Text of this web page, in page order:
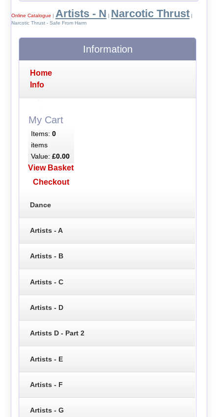
Online Catalogue | Artists - N | Narcotic Thrust|
Narcotic Thrust - Safe From Harm
Information
Home
Info
My Cart
Items: 0
items
Value: £0.00
View Basket
Checkout
Dance
Artists - A
Artists - B
Artists - C
Artists - D
Artists D - Part 2
Artists - E
Artists - F
Artists - G